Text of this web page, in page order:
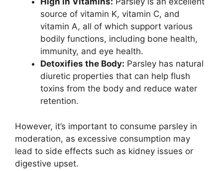
source of vitamin K, vitamin C, and
vitamin A, all of which support various
bodily functions, including bone health,
immunity, and eye health.
Detoxifies the Body: Parsley has natural
diuretic properties that can help flush
toxins from the body and reduce water
retention.
However, it’s important to consume parsley in
moderation, as excessive consumption may
lead to side effects such as kidney issues or
digestive upset.